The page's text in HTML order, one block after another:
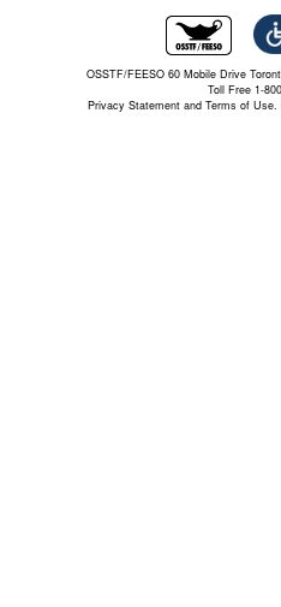
OSSTF/FEESO 60 Mobile Drive
Toll Free 1-
Privacy Statement and Terms of Use.